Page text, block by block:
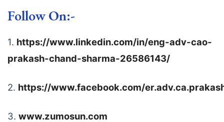
Follow On:-
1. https://www.linkedin.com/in/eng-adv-cao-
prakash-chand-sharma-26586143/
2. https://www.facebook.com/
3. www.zumosun.com